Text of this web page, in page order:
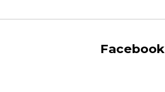
Facebook